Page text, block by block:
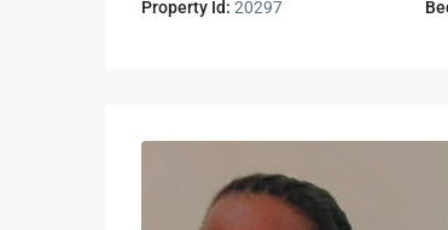
Property Id: 20297